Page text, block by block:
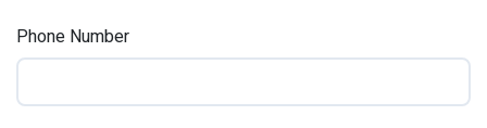
Phone Number